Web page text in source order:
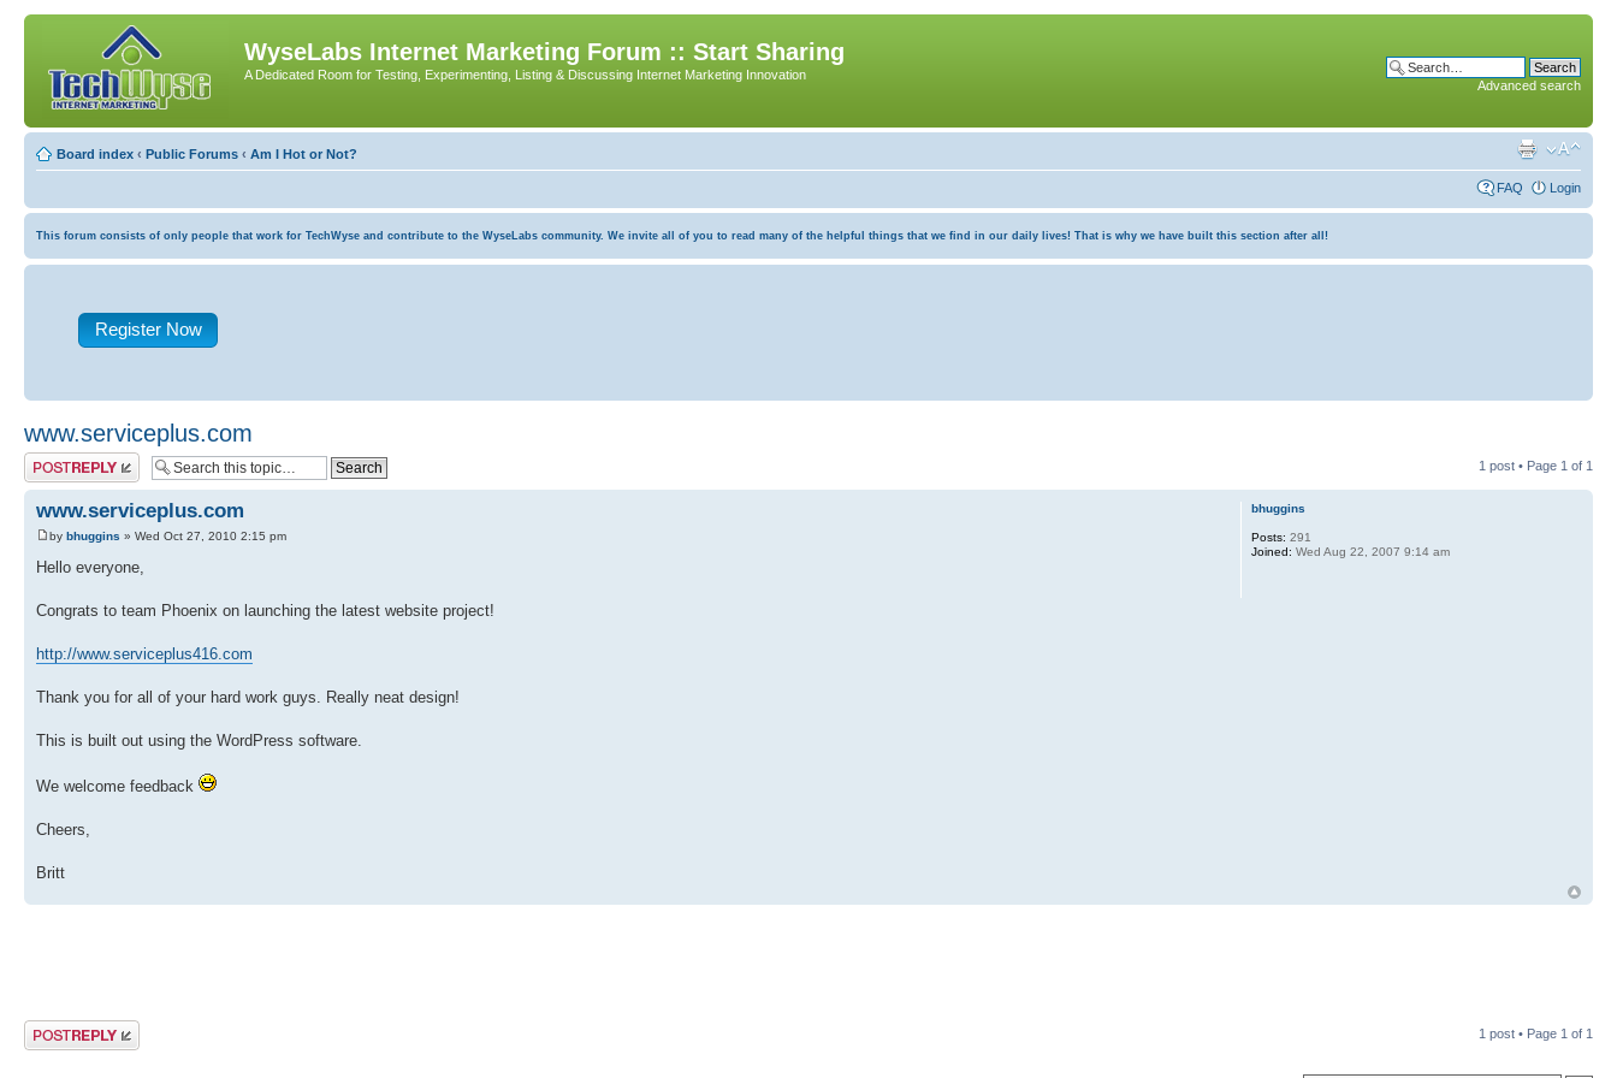
WyseLabs Internet Marketing Forum :: Start Sharing
A Dedicated Room for Testing, Experimenting, Listing & Discussing Internet Marketing Innovation
Advanced search
Board index ‹ Public Forums ‹ Am I Hot or Not?
FAQ Login
This forum consists of only people that work for TechWyse and contribute to the WyseLabs community. We invite all of you to read many of the helpful things that we find in our daily lives! That is why we have built this section after all!
Register Now
www.serviceplus.com
Post a reply 1 post • Page 1 of 1
www.serviceplus.com
by bhuggins » Wed Oct 27, 2010 2:15 pm
Hello everyone,
Congrats to team Phoenix on launching the latest website project!
http://www.serviceplus416.com
Thank you for all of your hard work guys. Really neat design!
This is built out using the WordPress software.
We welcome feedback
Cheers,
Britt
bhuggins
Posts: 291
Joined: Wed Aug 22, 2007 9:14 am
Post a reply 1 post • Page 1 of 1